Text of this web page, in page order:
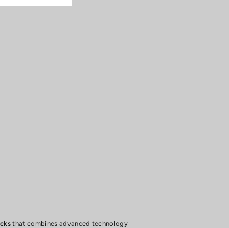
that combines advanced technology